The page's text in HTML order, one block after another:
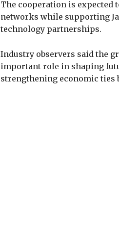
The cooperation is expected
networks while supporting
technology partnerships.
Industry observers said the
important role in shaping
strengthening economic ties